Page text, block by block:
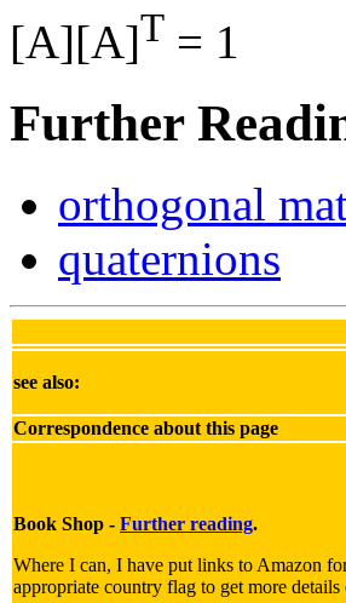
[A][A]T = 1
Further
orthogonal
quaternions
see also:
Correspondence about this page
Book Shop - Further reading.
Where I can, I have put links to Amazon
appropriate country flag to get more